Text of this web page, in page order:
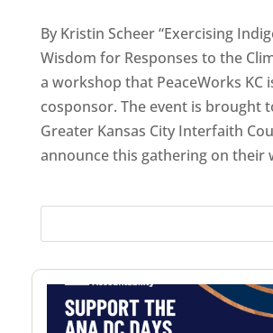
By Kristin Scheer “Exercising
Wisdom for Responses to the
a workshop that PeaceWorks KC
cosponsor. The event is brought
Greater Kansas City Interfaith
announce this gathering on their